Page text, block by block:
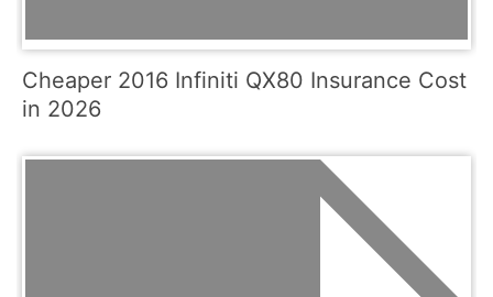
Cheaper 2016 Infiniti QX80 Insurance Cost
in 2026